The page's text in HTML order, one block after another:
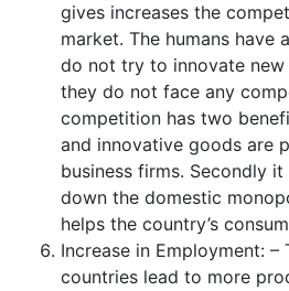
gives increases the
market. The humans have
do not try to innovate
they do not face any
competition has two
and innovative goods are
business firms. Secondly
down the domestic
helps the country’s
Increase in Employment:
countries lead to more